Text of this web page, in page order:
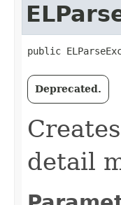
public
Deprecated.
detail